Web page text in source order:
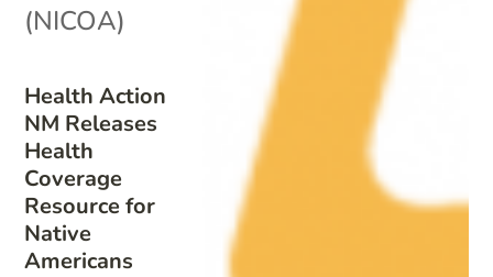
Health Action
NM Releases
Health
Coverage
Resource for
Native
Americans
(NICOA)